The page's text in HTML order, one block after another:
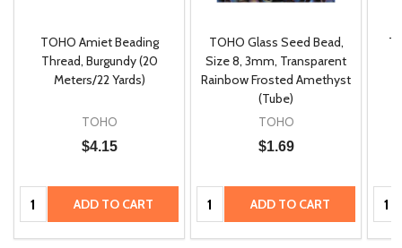
TOHO Amiet Beading
Thread, Burgundy (20
Meters/22 Yards)
TOHO
$4.15
Quantity:ADD TO CART
TOHO Glass Seed Bead,
Size 8, 3mm, Transparent
Rainbow Frosted Amethyst
(Tube)
TOHO
$1.69
Quantity:ADD TO CART